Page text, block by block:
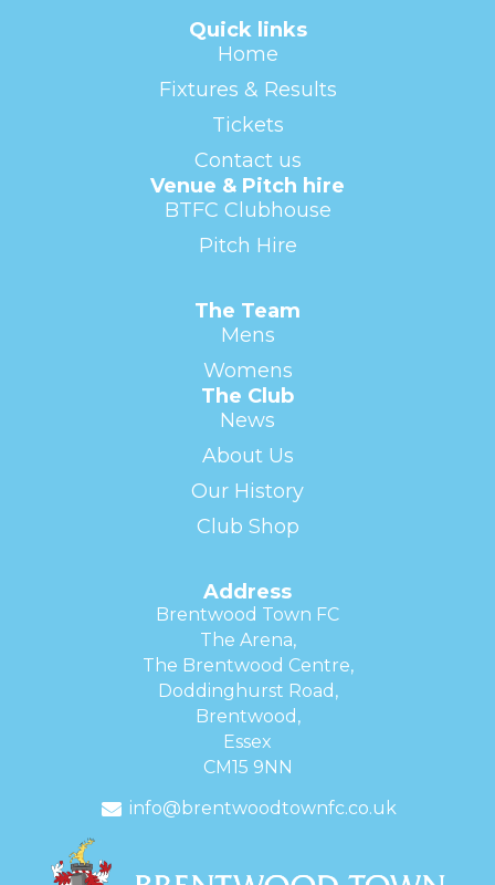
Quick links
Home
Fixtures & Results
Tickets
Contact us
Venue & Pitch hire
BTFC Clubhouse
Pitch Hire
The Team
Mens
Womens
The Club
News
About Us
Our History
Club Shop
Address
Brentwood Town FC
The Arena,
The Brentwood Centre,
Doddinghurst Road,
Brentwood,
Essex
CM15 9NN
info@brentwoodtownfc.co.uk